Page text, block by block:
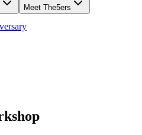
Meet The5ers